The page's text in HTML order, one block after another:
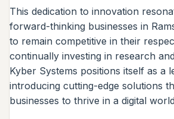
This dedication to innovation
forward-thinking businesses in
to remain competitive in their
continually investing in research
Kyber Systems positions itself as a
introducing cutting-edge solutions
businesses to thrive in a digital